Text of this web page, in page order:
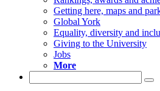
Getting here, maps and
Global York
Equality, diversity and
Giving to the University
Jobs
More